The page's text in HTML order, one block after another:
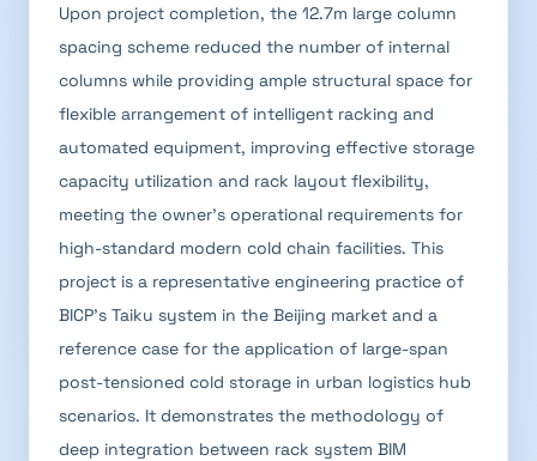
Upon project completion, the 12.7m large column
spacing scheme reduced the number of internal
columns while providing ample structural space for
flexible arrangement of intelligent racking and
automated equipment, improving effective storage
capacity utilization and rack layout flexibility,
meeting the owner's operational requirements for
high-standard modern cold chain facilities. This
project is a representative engineering practice of
BICP's Taiku system in the Beijing market and a
reference case for the application of large-span
post-tensioned cold storage in urban logistics hub
scenarios. It demonstrates the methodology of
deep integration between rack system BIM